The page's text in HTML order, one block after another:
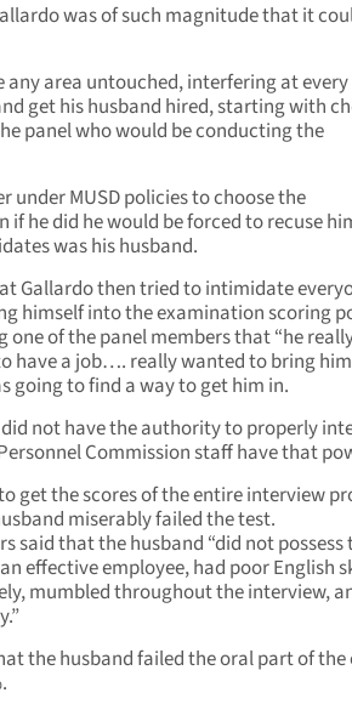
was of such magnitude that it
any area untouched, interfering at
get his husband hired, starting with
panel who would be conducting the
under MUSD policies to choose the
if he did he would be forced to recuse
was his husband.
Gallardo then tried to intimidate
himself into the examination scoring
of the panel members that “he
have a job…. really wanted to bring
to find a way to get him in.
not have the authority to properly
Commission staff have that
get the scores of the entire interview
miserably failed the test.
said that the husband “did not possess
effective employee, had poor English
mumbled throughout the interview,
the husband failed the oral part of the